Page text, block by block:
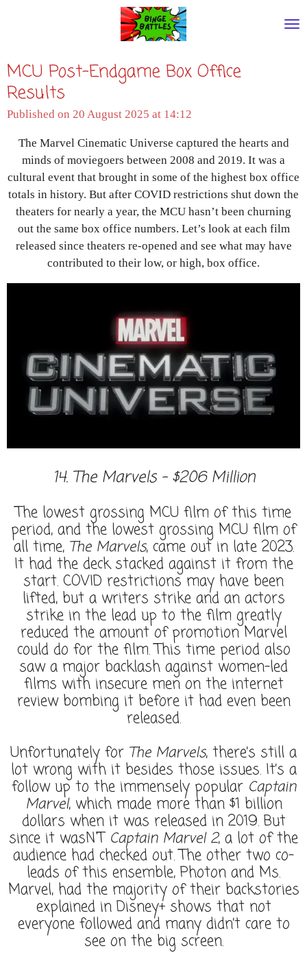
content
MCU Post-Endgame Box Office
Results
Published on 20 August 2025 at 14:12
The Marvel Cinematic Universe captured the hearts and
minds of moviegoers between 2008 and 2019. It was a
cultural event that brought in some of the highest box office
totals in history. But after COVID restrictions shut down the
theaters for nearly a year, the MCU hasn’t been churning
out the same box office numbers. Let’s look at each film
released since theaters re-opened and see what may have
contributed to their low, or high, box office.
14. The Marvels - $206 Million
The lowest grossing MCU film of this time
period, and the lowest grossing MCU film of
all time, The Marvels, came out in late 2023.
It had the deck stacked against it from the
start. COVID restrictions may have been
lifted, but a writers strike and an actors
strike in the lead up to the film greatly
reduced the amount of promotion Marvel
could do for the film. This time period also
saw a major backlash against women-led
films with insecure men on the internet
review bombing it before it had even been
released.
Unfortunately for The Marvels, there’s still a
lot wrong with it besides those issues. It’s a
follow up to the immensely popular Captain
Marvel, which made more than $1 billion
dollars when it was released in 2019. But
since it wasN'T Captain Marvel 2, a lot of the
audience had checked out. The other two co-
leads of this ensemble, Photon and Ms.
Marvel, had the majority of their backstories
explained in Disney+ shows that not
everyone followed and many didn’t care to
see on the big screen.